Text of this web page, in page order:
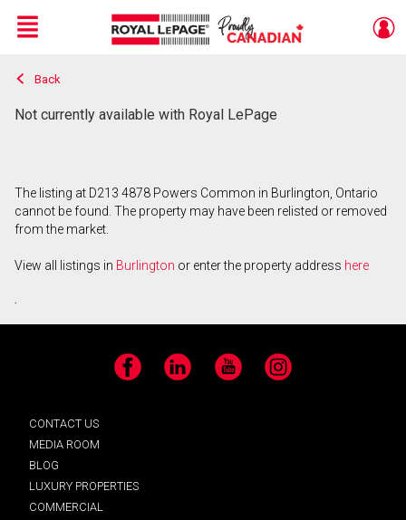
Live
En Direct
Menu
Back
Not currently available with Royal LePage
The listing at D213 4878 Powers Common in Burlington, Ontario
cannot be found. The property may have been relisted or removed
from the market.
View all listings in Burlington or enter the property address here
.
Facebook LinkedIn YouTube Instagram
CONTACT US
MEDIA ROOM
BLOG
LUXURY PROPERTIES
COMMERCIAL